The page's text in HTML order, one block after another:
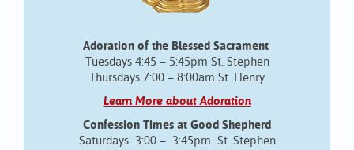
Adoration of the Blessed Sacrament
Tuesdays 4:45 – 5:45pm St. Stephen
Thursdays 7:00 – 8:00am St. Henry
Learn More about Adoration
Confession Times at Good Shepherd
Saturdays 3:00 – 3:45pm St. Stephen